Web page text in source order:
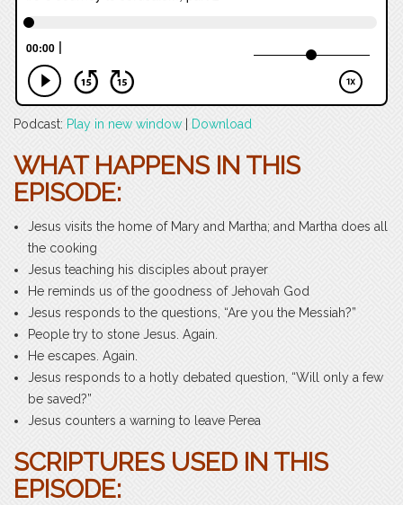
Podcast: Play in new window | Download
WHAT HAPPENS IN THIS
EPISODE:
Jesus visits the home of Mary and Martha; and Martha does all
the cooking
Jesus teaching his disciples about prayer
He reminds us of the goodness of Jehovah God
Jesus responds to the questions, “Are you the Messiah?”
People try to stone Jesus. Again.
He escapes. Again.
Jesus responds to a hotly debated question, “Will only a few
be saved?”
Jesus counters a warning to leave Perea
SCRIPTURES USED IN THIS
EPISODE: